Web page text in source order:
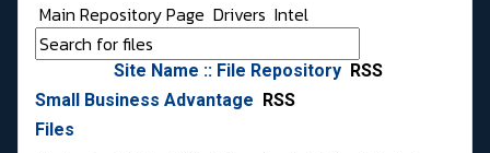
Main Repository Page Drivers Intel
Site Name :: File Repository RSS
Small Business Advantage
RSS
Files